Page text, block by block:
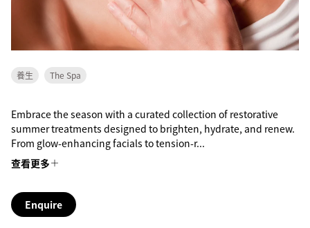
養生 The Spa
Embrace the season with a curated collection of restorative
summer treatments designed to brighten, hydrate, and renew.
From glow-enhancing facials to tension-r...
查看更多
Enquire